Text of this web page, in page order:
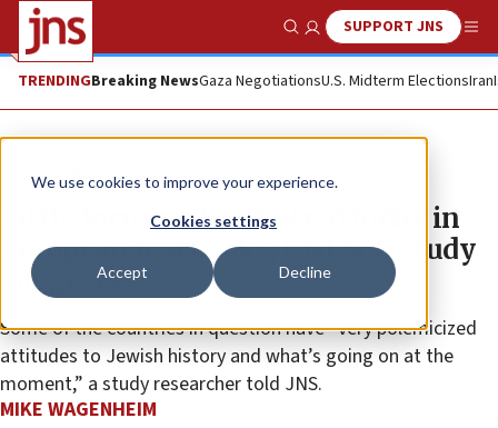
We use cookies to improve your experience.
Cookies settings
Accept Decline
Show SearchSUPPORT JNS
TRENDINGBreaking NewsGaza NegotiationsU.S. Midterm ElectionsIran
News World News
Little focus on Jew-hatred today in
European textbooks, UNESCO study
suggests
Some of the countries in question have “very polemicized
attitudes to Jewish history and what’s going on at the
moment,” a study researcher told JNS.
MIKE WAGENHEIM